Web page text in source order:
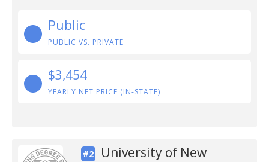
Public
PUBLIC VS. PRIVATE
$3,454
YEARLY NET PRICE (IN-STATE)
#2
University of New